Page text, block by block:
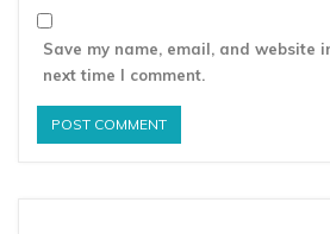
Save my name, email, and website
next time I comment.